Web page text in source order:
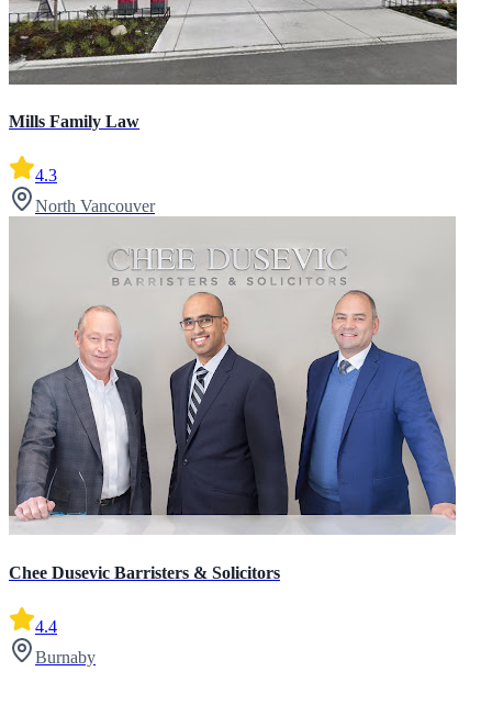
Mills Family Law
4.3
North Vancouver
Chee Dusevic Barristers & Solicitors
4.4
Burnaby